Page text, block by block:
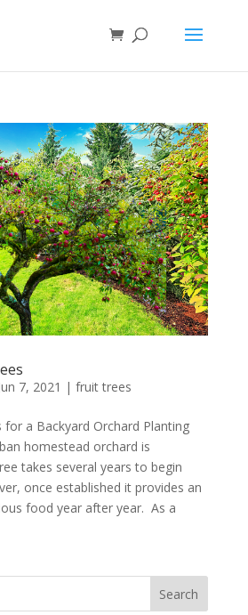
7, 2021 | fruit trees
for a Backyard Orchard Planting
homestead orchard is
takes several years to begin
once established it provides an
food year after year. As a